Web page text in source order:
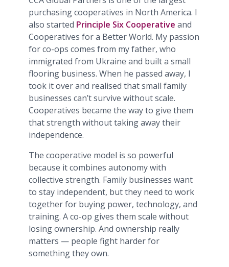
purchasing cooperatives in North America. I
also started Principle Six Cooperative and
Cooperatives for a Better World. My passion
for co-ops comes from my father, who
immigrated from Ukraine and built a small
flooring business. When he passed away, I
took it over and realised that small family
businesses can’t survive without scale.
Cooperatives became the way to give them
that strength without taking away their
independence.
The cooperative model is so powerful
because it combines autonomy with
collective strength. Family businesses want
to stay independent, but they need to work
together for buying power, technology, and
training. A co-op gives them scale without
losing ownership. And ownership really
matters — people fight harder for
something they own.